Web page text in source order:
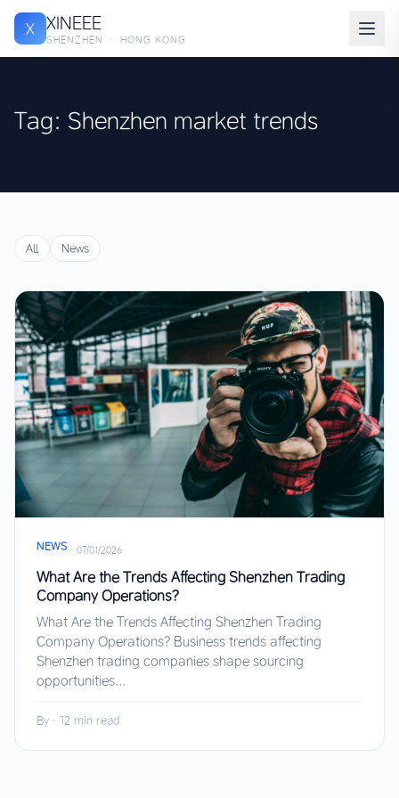
X XINEEE
SHENZHEN · HONG KONG
Tag: Shenzhen market trends
All News
NEWS · 07/01/2026
What Are the Trends Affecting Shenzhen Trading
Company Operations?
What Are the Trends Affecting Shenzhen Trading
Company Operations? Business trends affecting
Shenzhen trading companies shape sourcing
opportunities...
By · 12 min read